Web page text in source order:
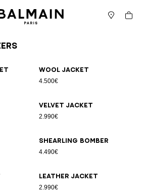
Cart
Wool jacket
4.500€
Velvet jacket
2.990€
Shearling bomber
4.490€
Leather jacket
2.990€